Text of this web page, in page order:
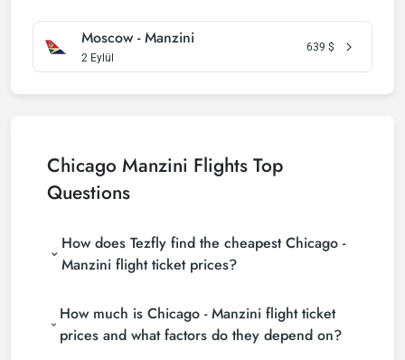
Moscow - Manzini
2 Eylül
639 $
Chicago Manzini Flights Top
Questions
How does Tezfly find the cheapest Chicago -
Manzini flight ticket prices?
(consolidators) and hundreds of airline sites to find
the cheapest Chicago - Manzini flight ticket prices.
With a single search on Tezfly site, you can search
How much is Chicago - Manzini flight ticket
prices and what factors do they depend on?